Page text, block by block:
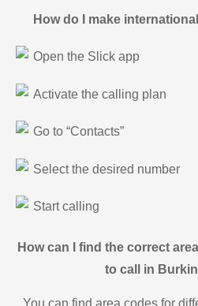
How do I make
Open the Slick app
Activate the calling plan
Go to “Contacts”
Select the desired number
Start calling
How can I find the correct
to call in
You can find area codes for